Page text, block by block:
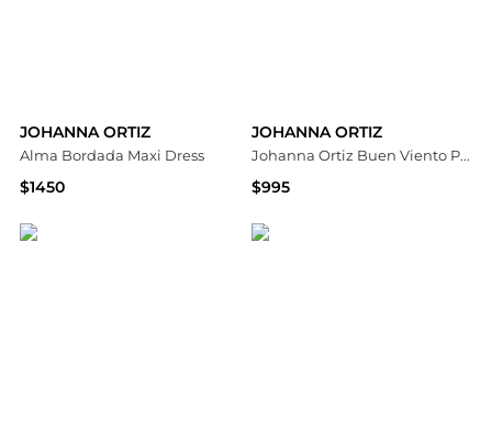
JOHANNA ORTIZ
Alma Bordada Maxi Dress
$1450
JOHANNA ORTIZ
Johanna Ortiz Buen Viento Printed Linen Midi Dress - Moda Operandi
$995